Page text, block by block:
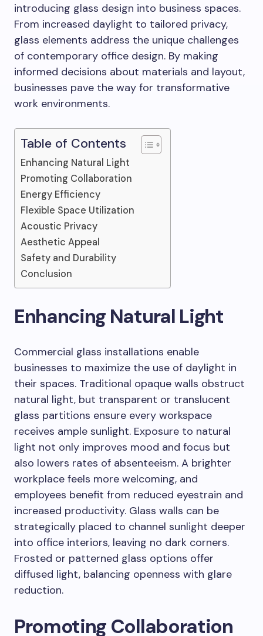
introducing glass design into business spaces.
From increased daylight to tailored privacy,
glass elements address the unique challenges
of contemporary office design. By making
informed decisions about materials and layout,
businesses pave the way for transformative
work environments.
Table of Contents
Enhancing Natural Light
Promoting Collaboration
Energy Efficiency
Flexible Space Utilization
Acoustic Privacy
Aesthetic Appeal
Safety and Durability
Conclusion
Enhancing Natural Light
Commercial glass installations enable
businesses to maximize the use of daylight in
their spaces. Traditional opaque walls obstruct
natural light, but transparent or translucent
glass partitions ensure every workspace
receives ample sunlight. Exposure to natural
light not only improves mood and focus but
also lowers rates of absenteeism. A brighter
workplace feels more welcoming, and
employees benefit from reduced eyestrain and
increased productivity. Glass walls can be
strategically placed to channel sunlight deeper
into office interiors, leaving no dark corners.
Frosted or patterned glass options offer
diffused light, balancing openness with glare
reduction.
Promoting Collaboration